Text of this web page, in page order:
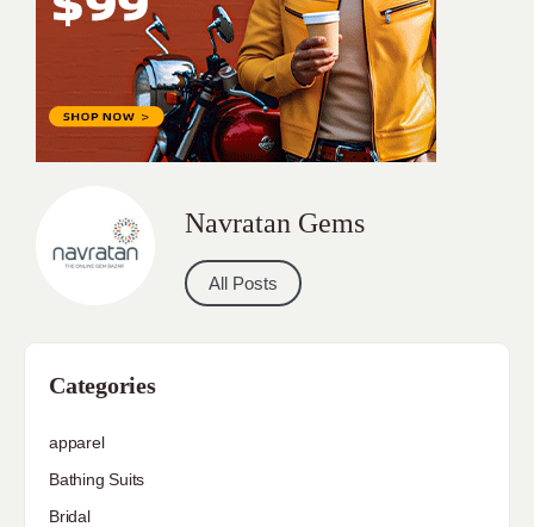
Navratan Gems
All Posts
Categories
apparel
Bathing Suits
Bridal